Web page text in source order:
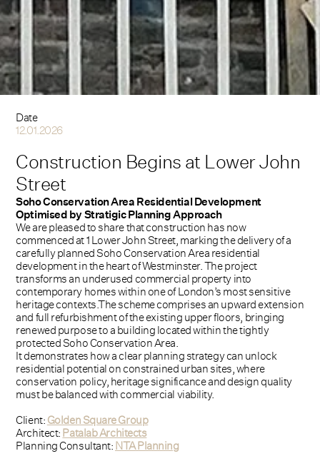
Date
12.01.2026
Construction Begins at Lower John
Street
Soho Conservation Area Residential Development
Optimised by Stratigic Planning Approach
We are pleased to share that construction has now
commenced at 1 Lower John Street, marking the delivery of a
carefully planned Soho Conservation Area residential
development in the heart of Westminster. The project
transforms an underused commercial property into
contemporary homes within one of London’s most sensitive
heritage contexts.The scheme comprises an upward extension
and full refurbishment of the existing upper floors, bringing
renewed purpose to a building located within the tightly
protected Soho Conservation Area.
It demonstrates how a clear planning strategy can unlock
residential potential on constrained urban sites, where
conservation policy, heritage significance and design quality
must be balanced with commercial viability.
Client: Golden Square Group
Architect: Patalab Architects
Planning Consultant: NTA Planning